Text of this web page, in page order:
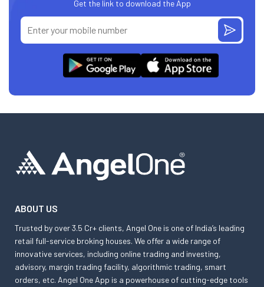
Get the link to download the App
ABOUT US
Trusted by over 3.5 Cr+ clients, Angel One is one of India’s leading
retail full-service broking houses. We offer a wide range of
innovative services, including online trading and investing,
advisory, margin trading facility, algorithmic trading, smart
orders, etc. Angel One App is a powerhouse of cutting-edge tools